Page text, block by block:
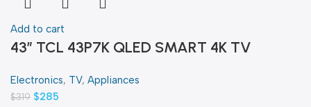
Add to cart
43″ TCL 43P7K QLED SMART 4K TV
Electronics, TV, Appliances
$319 $285